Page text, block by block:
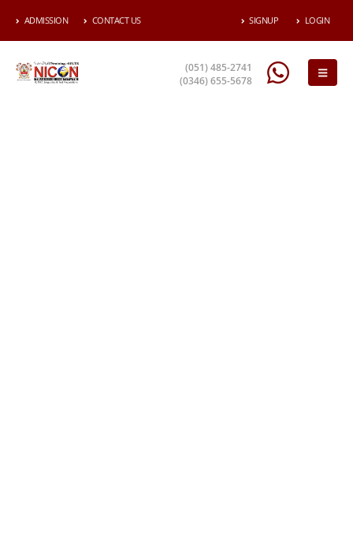
ADMISSION CONTACT US SIGNUP LOGIN
(051) 485-2741
(0346) 655-5678